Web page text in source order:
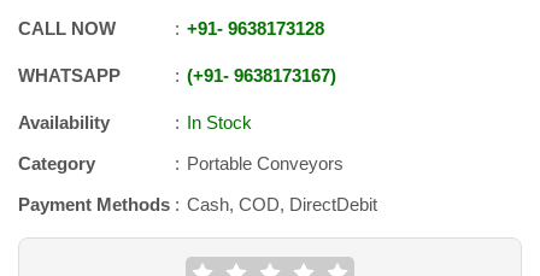
CALL NOW +91- 9638173128
WHATSAPP +91- 9638173167
Availability
In Stock
Category
Portable Conveyors
Payment Methods
Cash, COD, DirectDebit